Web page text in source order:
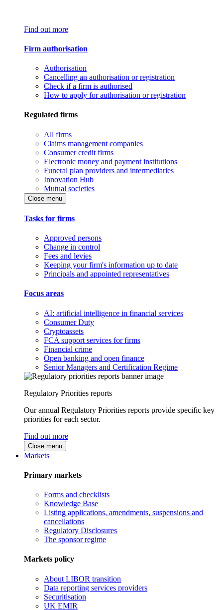
Find out more
Firm authorisation
Authorisation
Cancelling an authorisation or registration
Check if a firm is authorised
How to apply for authorisation or registration
Regulated firms
All firms
Claims management companies
Consumer credit firms
Electronic money and payment institutions
Funeral plan providers and intermediaries
Innovation Hub
Mutual societies
Close menu
Tasks for firms
Approved persons
Change in control
Fees and levies
Keeping your firm's information up to date
Principals and appointed representatives
Focus areas
AI: artificial intelligence in financial services
Consumer Duty
Cryptoassets
FCA support services for firms
Financial crime
Open banking and open finance
Senior Managers and Certification Regime
Regulatory Priorities reports
Our annual Regulatory Priorities reports provide specific key
priorities for each sector.
Find out more
Close menu
Markets
Primary markets
Forms and checklists
Knowledge Base
Listing applications, amendments, suspensions and
cancellations
Regulatory Disclosures
The sponsor regime
Markets policy
About LIBOR transition
Data reporting services providers
Securitisation
UK EMIR